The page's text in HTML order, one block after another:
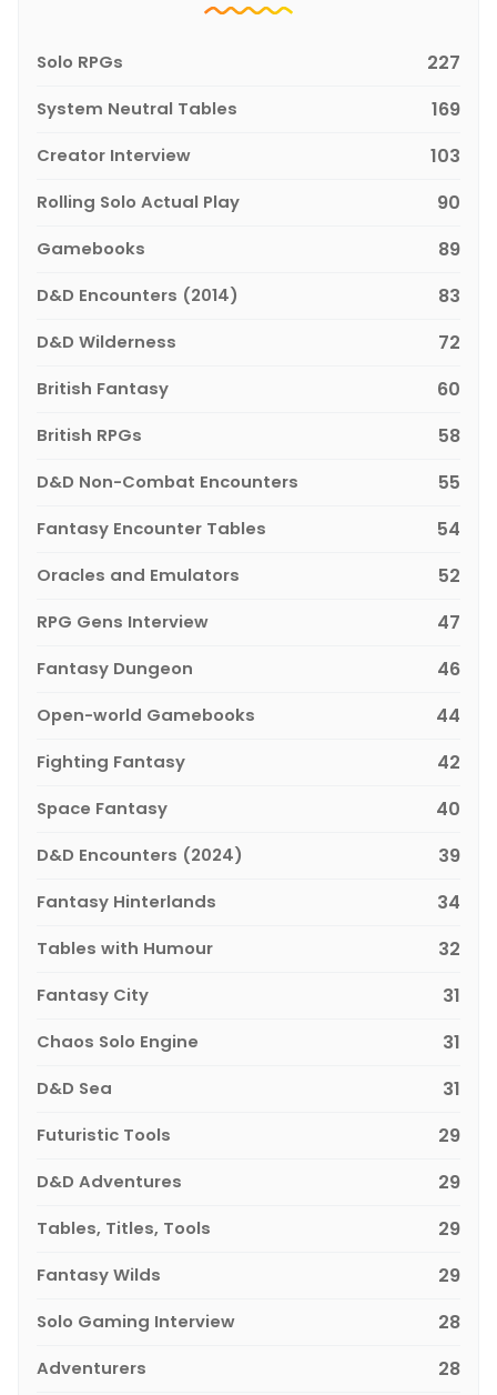
Solo RPGs 227
System Neutral Tables 169
Creator Interview 103
Rolling Solo Actual Play 90
Gamebooks 89
D&D Encounters (2014) 83
D&D Wilderness 72
British Fantasy 60
British RPGs 58
D&D Non-Combat Encounters 55
Fantasy Encounter Tables 54
Oracles and Emulators 52
RPG Gens Interview 47
Fantasy Dungeon 46
Open-world Gamebooks 44
Fighting Fantasy 42
Space Fantasy 40
D&D Encounters (2024) 39
Fantasy Hinterlands 34
Tables with Humour 32
Fantasy City 31
Chaos Solo Engine 31
D&D Sea 31
Futuristic Tools 29
D&D Adventures 29
Tables, Titles, Tools 29
Fantasy Wilds 29
Solo Gaming Interview 28
Adventurers 28